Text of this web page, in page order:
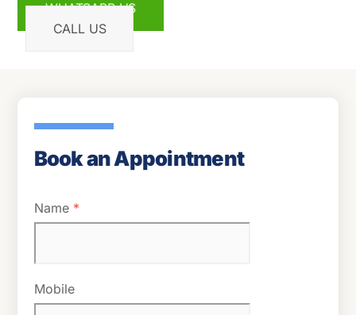
WHATSAPP US
CALL US
Book an Appointment
Name *
Mobile